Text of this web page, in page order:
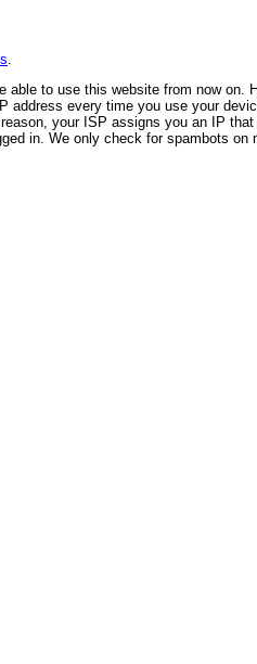
to use this website from now on.
address every time you use your
your ISP assigns you an IP that
in. We only check for spambots on